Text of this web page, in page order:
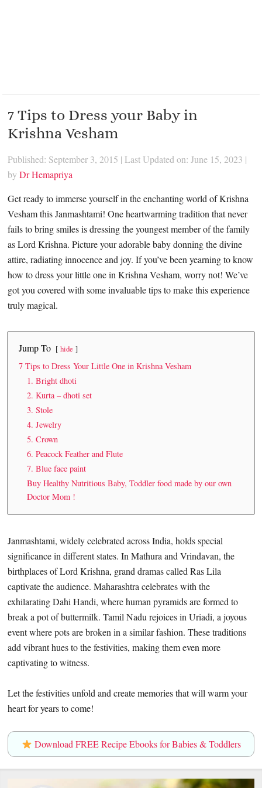
7 Tips to Dress your Baby in
Krishna Vesham
Published: September 3, 2015 | Last Updated on: June 15, 2023 |
byDr Hemapriya
Get ready to immerse yourself in the enchanting world of Krishna
Vesham this Janmashtami! One heartwarming tradition that never
fails to bring smiles is dressing the youngest member of the family
as Lord Krishna. Picture your adorable baby donning the divine
attire, radiating innocence and joy. If you’ve been yearning to know
how to dress your little one in Krishna Vesham, worry not! We’ve
got you covered with some invaluable tips to make this experience
truly magical.
Jump To hide
7 Tips to Dress Your Little One in Krishna Vesham
1. Bright dhoti
2. Kurta – dhoti set
3. Stole
4. Jewelry
5. Crown
6. Peacock Feather and Flute
7. Blue face paint
Buy Healthy Nutritious Baby, Toddler food made by our own
Doctor Mom !
Janmashtami, widely celebrated across India, holds special
significance in different states. In Mathura and Vrindavan, the
birthplaces of Lord Krishna, grand dramas called Ras Lila
captivate the audience. Maharashtra celebrates with the
exhilarating Dahi Handi, where human pyramids are formed to
break a pot of buttermilk. Tamil Nadu rejoices in Uriadi, a joyous
event where pots are broken in a similar fashion. These traditions
add vibrant hues to the festivities, making them even more
captivating to witness.
Let the festivities unfold and create memories that will warm your
heart for years to come!
Download FREE Recipe Ebooks for Babies & Toddlers